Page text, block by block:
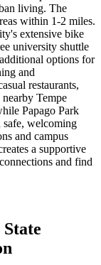
living. The
within 1-2 miles.
extensive bike
university shuttle
options for
and
restaurants,
Tempe
Papago Park
safe, welcoming
and campus
a supportive
and find